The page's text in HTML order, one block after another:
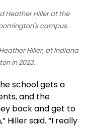
Hiller, at Indiana
in 2023.
school gets a
and the
back and get to
Hiller said. “I really